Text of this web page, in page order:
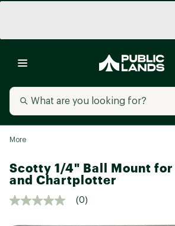
More
Scotty 1/4" Ball Mount
and Chartplotter
(0)